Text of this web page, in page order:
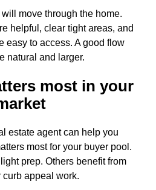
move through the home.
helpful, clear tight areas, and
easy to access. A good flow
natural and larger.
most in your
estate agent can help you
most for your buyer pool.
prep. Others benefit from
curb appeal work.